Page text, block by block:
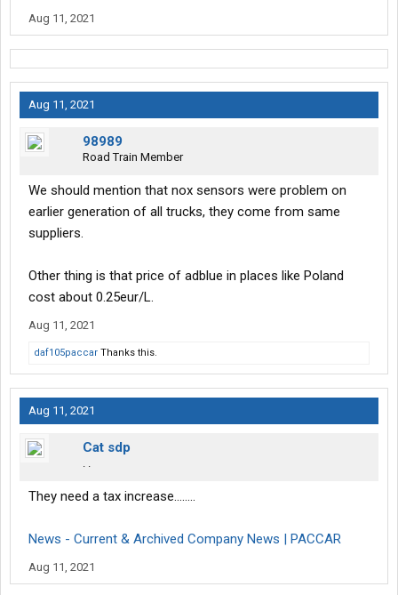
Aug 11, 2021
Aug 11, 2021
98989
Road Train Member
We should mention that nox sensors were problem on
earlier generation of all trucks, they come from same
suppliers.
Other thing is that price of adblue in places like Poland
cost about 0.25eur/L.
Aug 11, 2021
daf105paccar Thanks this.
Aug 11, 2021
Cat sdp
. .
They need a tax increase……..
News - Current & Archived Company News | PACCAR
Aug 11, 2021